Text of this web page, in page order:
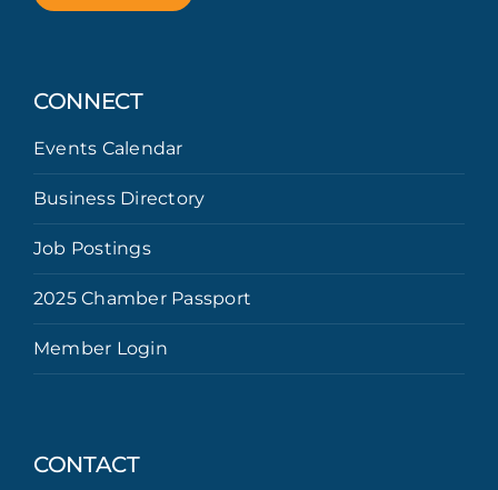
CONNECT
Events Calendar
Business Directory
Job Postings
2025 Chamber Passport
Member Login
CONTACT